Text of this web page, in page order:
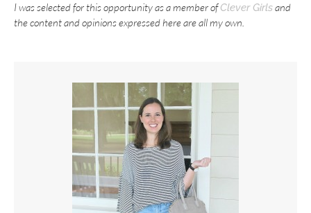
I was selected for this opportunity as a member ofClever Girlsand
the content and opinions expressed here are all my own.